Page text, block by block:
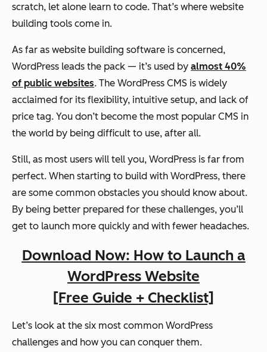
scratch, let alone learn to code. That’s where website
building tools come in.
As far as website building software is concerned,
WordPress leads the pack — it’s used by almost 40%
of public websites. The WordPress CMS is widely
acclaimed for its flexibility, intuitive setup, and lack of
price tag. You don’t become the most popular CMS in
the world by being difficult to use, after all.
Still, as most users will tell you, WordPress is far from
perfect. When starting to build with WordPress, there
are some common obstacles you should know about.
By being better prepared for these challenges, you’ll
get to launch more quickly and with fewer headaches.
Download Now: How to Launch a
WordPress Website
[Free Guide + Checklist]
Let’s look at the six most common WordPress
challenges and how you can conquer them.